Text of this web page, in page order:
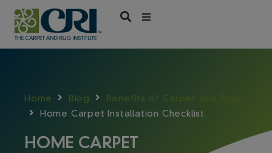
Skip
content
Home Blog
Benefits of Carpet and Rugs
Home Carpet Installation Checklist
HOME CARPET